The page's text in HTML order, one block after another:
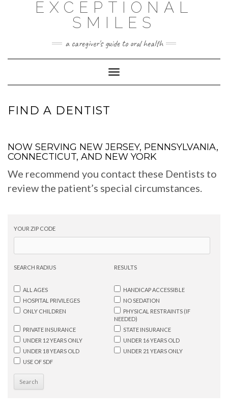
EXCEPTIONAL
SMILES
a caregiver's guide to oral health
Toggle
Navigation
FIND A DENTIST
NOW SERVING NEW JERSEY, PENNSYLVANIA,
CONNECTICUT, AND NEW YORK
We recommend you contact these Dentists to
review the patient’s special circumstances.
YOUR ZIP CODE
SEARCH RADIUS RESULTS
ALL AGES
HANDICAP ACCESSIBLE
HOSPITAL PRIVILEGES
NO SEDATION
ONLY CHILDREN
PHYSICAL RESTRAINTS (IF
NEEDED)
PRIVATE INSURANCE
STATE INSURANCE
UNDER 12 YEARS ONLY
UNDER 16 YEARS OLD
UNDER 18 YEARS OLD
UNDER 21 YEARS ONLY
USE OF SDF